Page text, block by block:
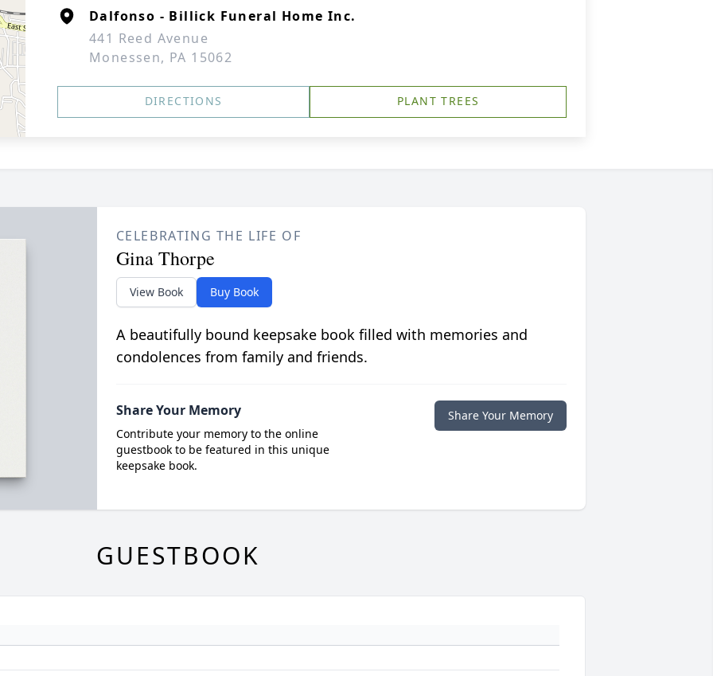
Dalfonso - Billick Funeral Home Inc.
441 Reed Avenue
Monessen, PA 15062
DIRECTIONS PLANT TREES
CELEBRATING THE LIFE OF
Gina Thorpe
View Book Buy Book
A beautifully bound keepsake book filled with memories and
condolences from family and friends.
Share Your Memory
Contribute your memory to the online
guestbook to be featured in this unique
keepsake book.
Share Your Memory
GUESTBOOK